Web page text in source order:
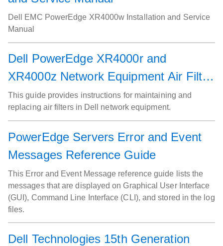
Dell EMC PowerEdge XR4000w Installation and Service
Manual
Dell PowerEdge XR4000r and
XR4000z Network Equipment Air Filter
Service Guide
This guide provides instructions for maintaining and
replacing air filters in Dell network equipment.
PowerEdge Servers Error and Event
Messages Reference Guide
This Error and Event Message reference guide lists the
messages that are displayed on Graphical User Interface
(GUI), Command Line Interface (CLI), and stored in the log
files.
Dell Technologies 15th Generation